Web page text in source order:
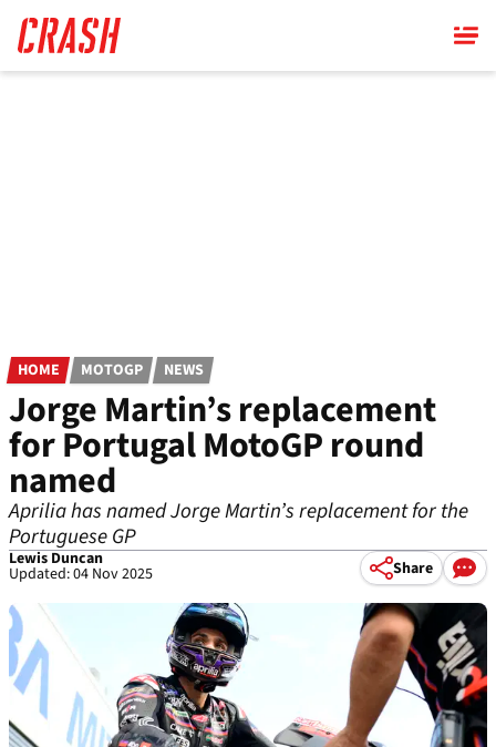
main
content
HOME MOTOGP NEWS
Jorge Martin’s replacement
for Portugal MotoGP round
named
Aprilia has named Jorge Martin’s replacement for the
Portuguese GP
Lewis Duncan
Updated: 04 Nov 2025 Share